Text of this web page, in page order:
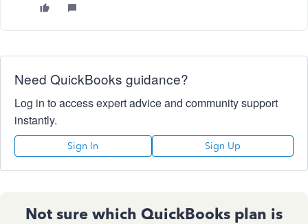
Need QuickBooks guidance?
Log in to access expert advice and community support
instantly.
Sign In Sign Up
Not sure which QuickBooks plan is